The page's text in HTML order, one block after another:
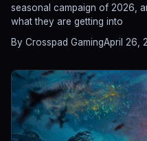
seasonal campaign of 2026,
what they are getting into
By Crosspad GamingApril 26,